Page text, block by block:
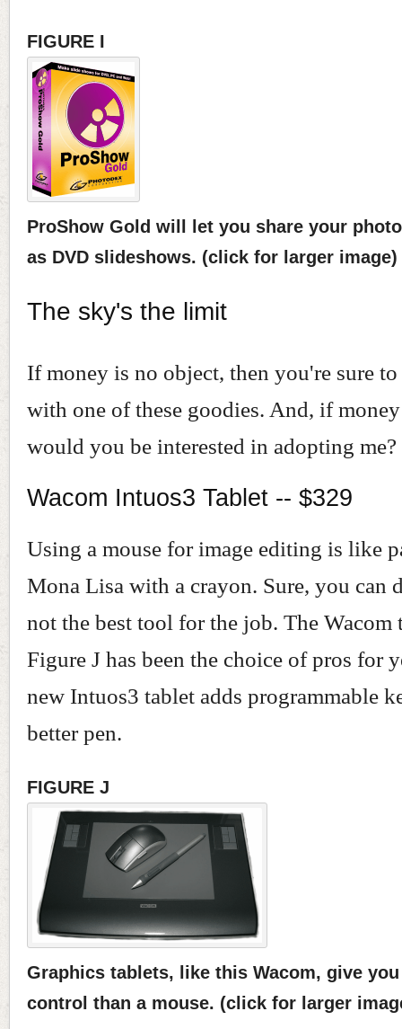
FIGURE I
ProShow Gold will let you share your
as DVD slideshows. (click for larger image)
The sky's the limit
If money is no object, then you're sure
with one of these goodies. And, if
would you be interested in adopting me?
Wacom Intuos3 Tablet -- $329
Using a mouse for image editing is like
Mona Lisa with a crayon. Sure, you can
not the best tool for the job. The Wacom
Figure J has been the choice of pros for
new Intuos3 tablet adds programmable
better pen.
FIGURE J
Graphics tablets, like this Wacom, give
control than a mouse. (click for larger